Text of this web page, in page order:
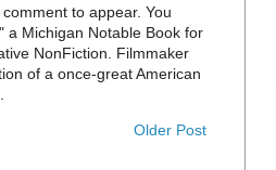
to appear. You
a Michigan Notable Book for
NonFiction. Filmmaker
of a once-great American
Older Post